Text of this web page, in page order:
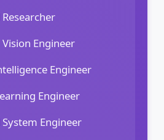
Engineer
Engineer
Engineer
Engineer